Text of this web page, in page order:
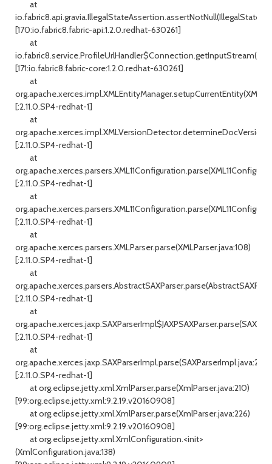
at
[170:io.fabric8.fabric-api:1.2.0.redhat-630261]
at
[171:io.fabric8.fabric-core:1.2.0.redhat-630261]
at
[:2.11.0.SP4-redhat-1]
at
[:2.11.0.SP4-redhat-1]
at
[:2.11.0.SP4-redhat-1]
at
[:2.11.0.SP4-redhat-1]
at
org.apache.xerces.parsers.XMLParser.parse(XMLParser.java:108)
[:2.11.0.SP4-redhat-1]
at
[:2.11.0.SP4-redhat-1]
at
[:2.11.0.SP4-redhat-1]
at
org.apache.xerces.jaxp.SAXParserImpl.parse(SAXParserImpl.java:298)
[:2.11.0.SP4-redhat-1]
at org.eclipse.jetty.xml.XmlParser.parse(XmlParser.java:210)
[99:org.eclipse.jetty.xml:9.2.19.v20160908]
at org.eclipse.jetty.xml.XmlParser.parse(XmlParser.java:226)
[99:org.eclipse.jetty.xml:9.2.19.v20160908]
at org.eclipse.jetty.xml.XmlConfiguration.<init>
(XmlConfiguration.java:138)